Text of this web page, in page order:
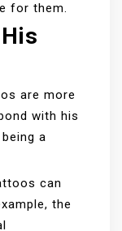
for them.
are more
with his
a
can
the